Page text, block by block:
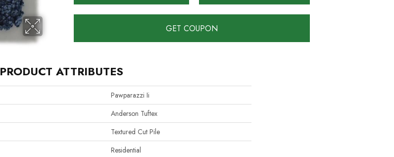
GET COUPON
PRODUCT ATTRIBUTES
Pawparazzi Ii
Anderson Tuftex
Textured Cut Pile
Residential